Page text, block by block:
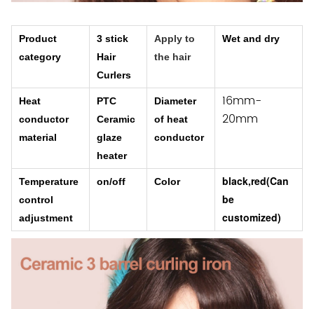
Product
category
3 stick
Hair
Curlers
Apply to
the hair
Wet and dry
Heat
conductor
material
PTC
Ceramic
glaze
heater
Diameter
of heat
conductor
16mm-
20mm
Temperature
control
adjustment
on/off Color black,red(Can
be
customized)